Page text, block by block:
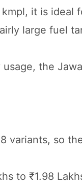
it is ideal
large fuel
the
variants, so
to ₹1.98